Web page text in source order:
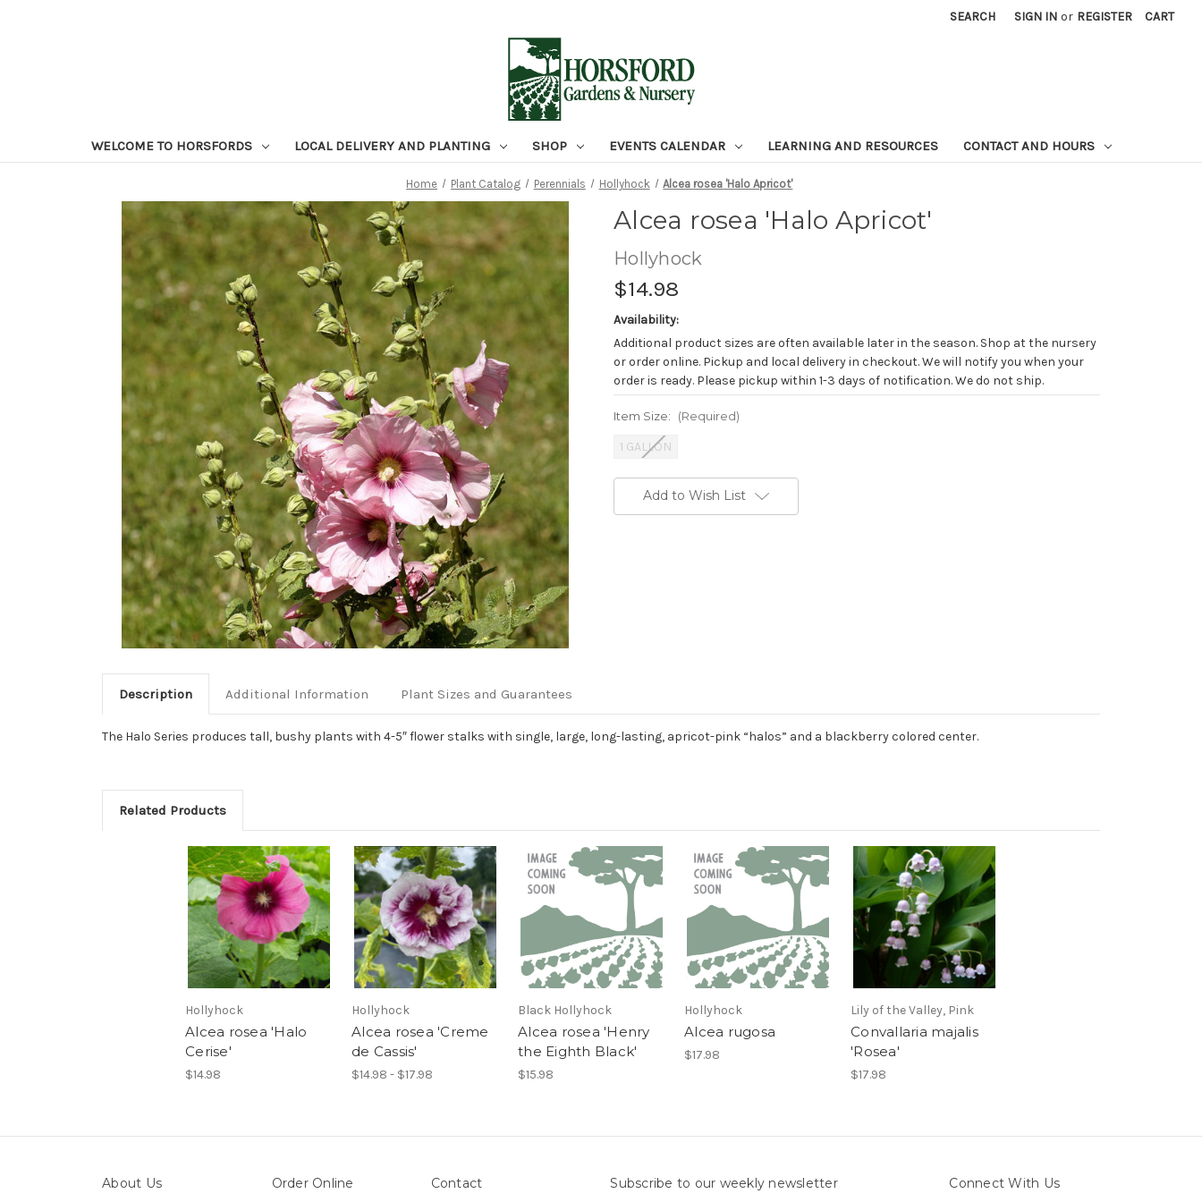
SEARCH SIGN IN or REGISTER CART
WELCOME TO HORSFORDS LOCAL DELIVERY AND PLANTING SHOP EVENTS CALENDAR LEARNING AND RESOURCES CONTACT AND HOURS
Home Plant Catalog Perennials Hollyhock Alcea rosea 'Halo Apricot'
Alcea rosea 'Halo Apricot'
Hollyhock
$14.98
Availability:
Additional product sizes are often available later in the season. Shop at the nursery
or order online. Pickup and local delivery in checkout. We will notify you when your
order is ready. Please pickup within 1-3 days of notification. We do not ship.
Item Size: (Required)
1 GALLON
Stock:Add to Wish List
Description Additional Information Plant Sizes and Guarantees
The Halo Series produces tall, bushy plants with 4-5″ flower stalks with single, large, long-lasting, apricot-pink “halos” and a blackberry colored center.
Related Products
Hollyhock
Alcea rosea 'Halo
Cerise'
$14.98
Hollyhock
Alcea rosea 'Creme
de Cassis'
$14.98 - $17.98
Black Hollyhock
Alcea rosea 'Henry
the Eighth Black'
$15.98
Hollyhock
Alcea rugosa
$17.98
Lily of the Valley, Pink
Convallaria majalis
'Rosea'
$17.98
About Us Order Online Contact Subscribe to our weekly newsletter Connect With Us